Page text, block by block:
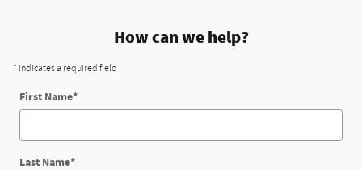
How can we help?
* Indicates a required field
First Name*
Last Name*